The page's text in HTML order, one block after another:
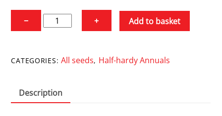
−
Cosmos
'Apricotta'
+ Add to basket
CATEGORIES:All seeds, Half-hardy Annuals
Description